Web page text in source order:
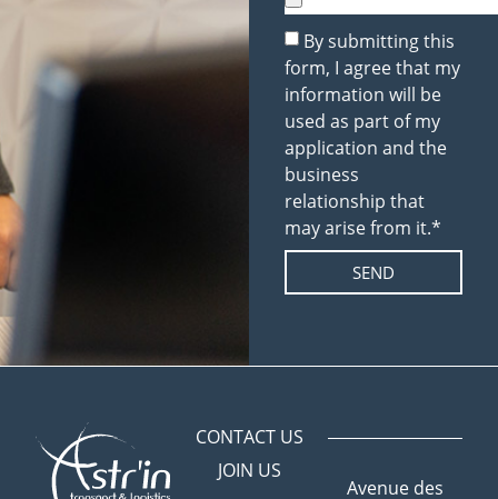
By submitting this
form, I agree that my
information will be
used as part of my
application and the
business
relationship that
may arise from it.*
SEND
CONTACT US
JOIN US
Avenue des